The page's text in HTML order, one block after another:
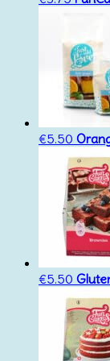
€5.50
€5.50